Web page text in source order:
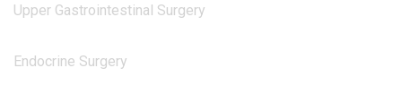
Upper Gastrointestinal Surgery
Endocrine Surgery